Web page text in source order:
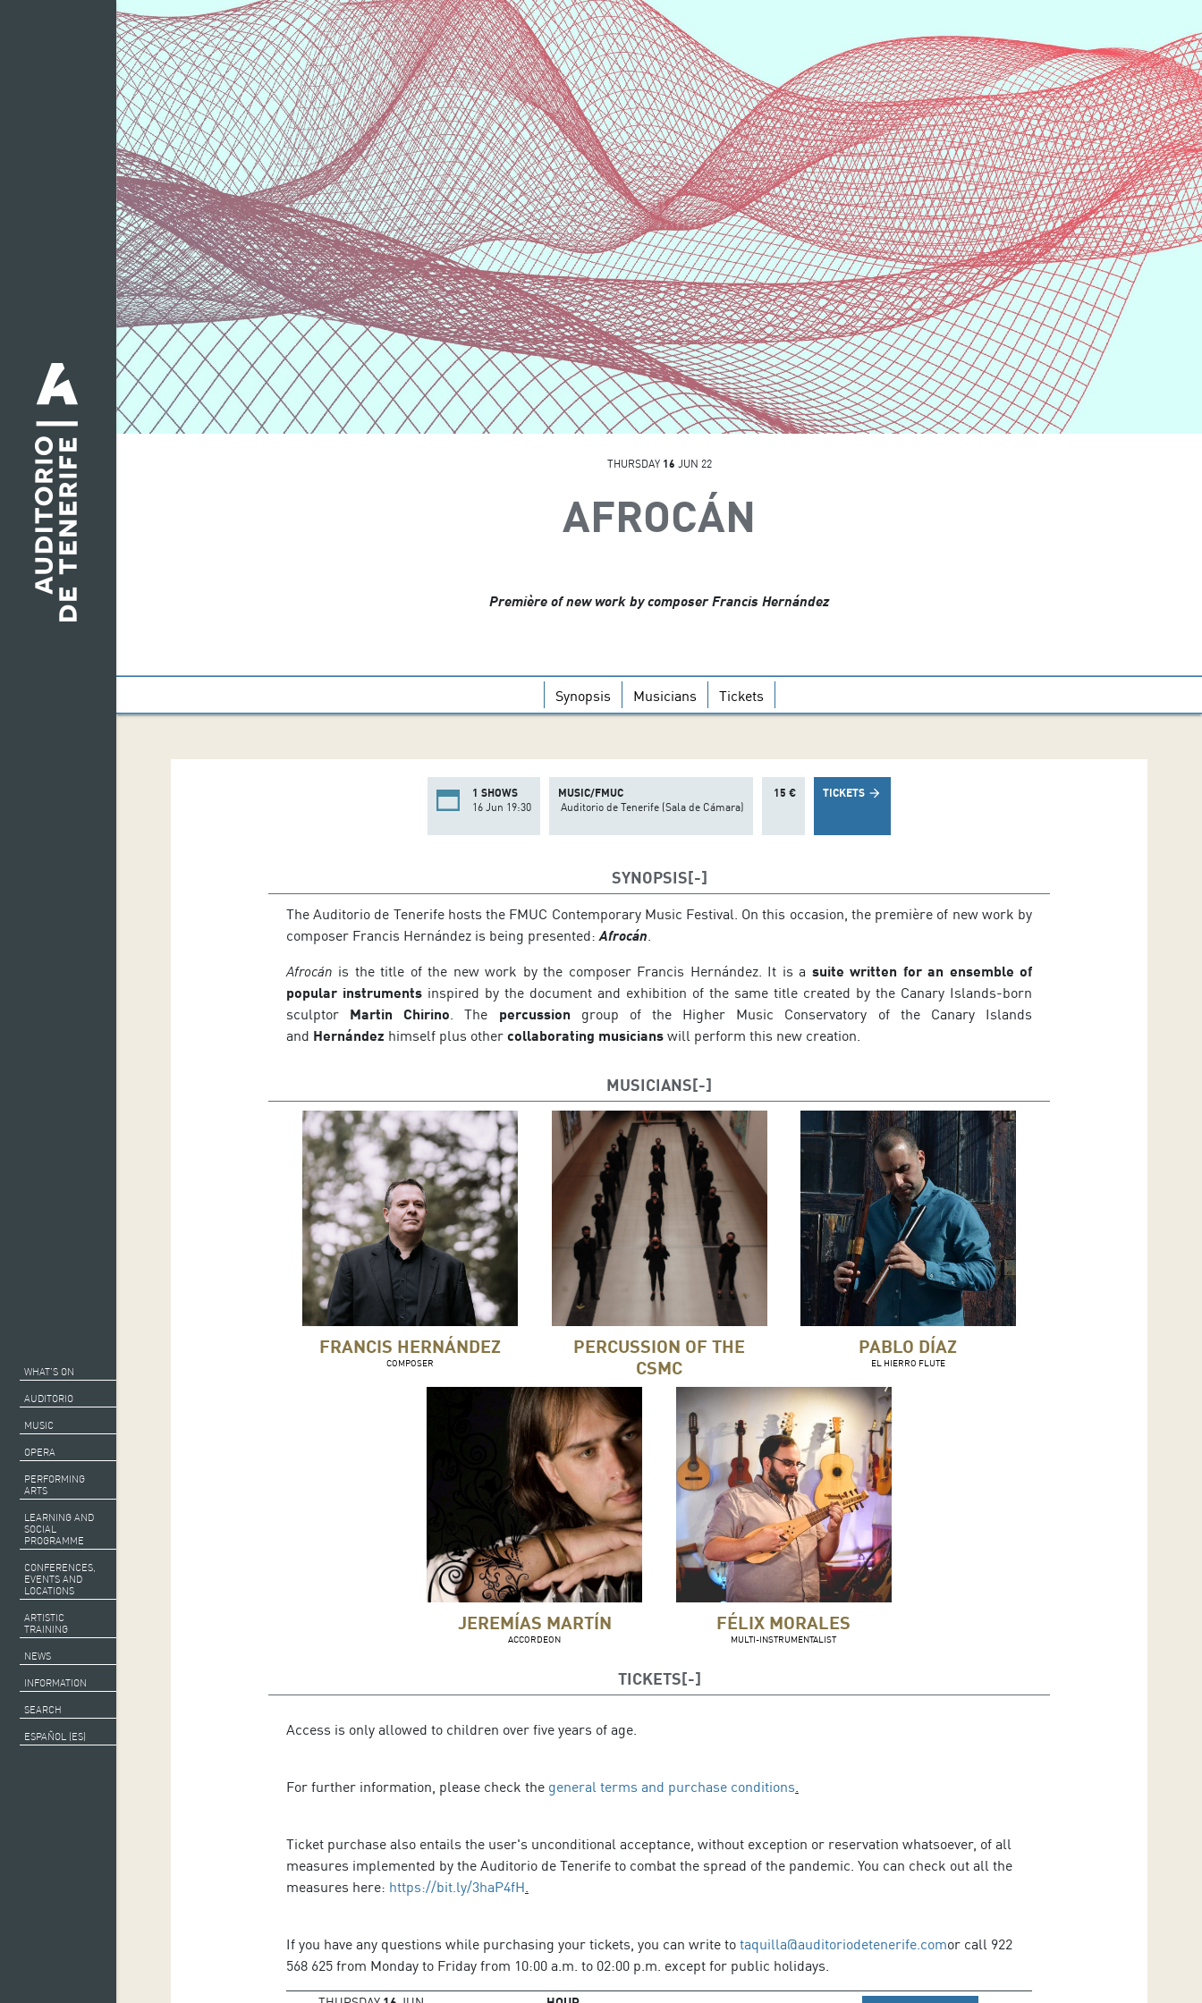
WHAT’S ON
AUDITORIO
MUSIC
OPERA
PERFORMING
ARTS
LEARNING AND
SOCIAL
PROGRAMME
CONFERENCES,
EVENTS AND
LOCATIONS
ARTISTIC
TRAINING
NEWS
INFORMATION
SEARCH
ESPAÑOL (ES)
THURSDAY 16 JUN 22
AFROCÁN
Première of new work by composer Francis Hernández
Synopsis Musicians Tickets
1 SHOWS
16 Jun 19:30
MUSIC/FMUC
Auditorio de Tenerife (Sala de Cámara)
15 € TICKETS arrow_forward
SYNOPSIS
The Auditorio de Tenerife hosts the FMUC Contemporary Music Festival. On this occasion, the première of new work by
composer Francis Hernández is being presented:Afrocán.
Afrocán is the title of the new work by the composer Francis Hernández. It is a suite written for an ensemble of
popular instrumentsinspired by the document and exhibition of the same title created by the Canary Islands-born
sculptor Martin Chirino. The percussion group of the Higher Music Conservatory of the Canary Islands
and Hernández himself plus other collaborating musicianswill perform this new creation.
MUSICIANS
FRANCIS HERNÁNDEZ
COMPOSER
PERCUSSION OF THE
CSMC
PABLO DÍAZ
EL HIERRO FLUTE
JEREMÍAS MARTÍN
ACCORDEON
FÉLIX MORALES
MULTI-INSTRUMENTALIST
TICKETS
Access is only allowed to children over five years of age.
For further information, please check the general terms and purchase conditions.
Ticket purchase also entails the user's unconditional acceptance, without exception or reservation whatsoever, of all
measures implemented by the Auditorio de Tenerife to combat the spread of the pandemic. You can check out all the
measures here: https://bit.ly/3haP4fH.
If you have any questions while purchasing your tickets, you can write to taquilla@auditoriodetenerife.comor call 922
568 625 from Monday to Friday from 10:00 a.m. to 02:00 p.m. except for public holidays.